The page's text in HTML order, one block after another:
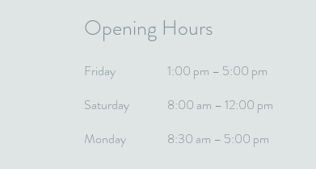
Opening Hours
Friday
1:00 pm – 5:00 pm
Saturday
8:00 am – 12:00 pm
Monday 8:30 am – 5:00 pm